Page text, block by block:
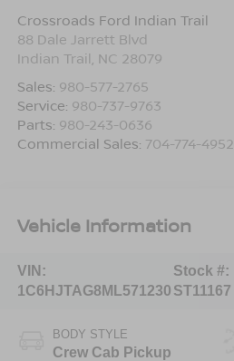
Crossroads Ford Indian Trail
88 Dale Jarrett Blvd
Indian Trail NC 28079
Sales: 980-577-2765
Service: 980-737-9763
Parts: 980-243-0636
Commercial Sales: 704-774-4952
Vehicle Information
VIN:
1C6HJTAG8ML571230
Stock #:
ST11167
BODY STYLE
Crew Cab Pickup